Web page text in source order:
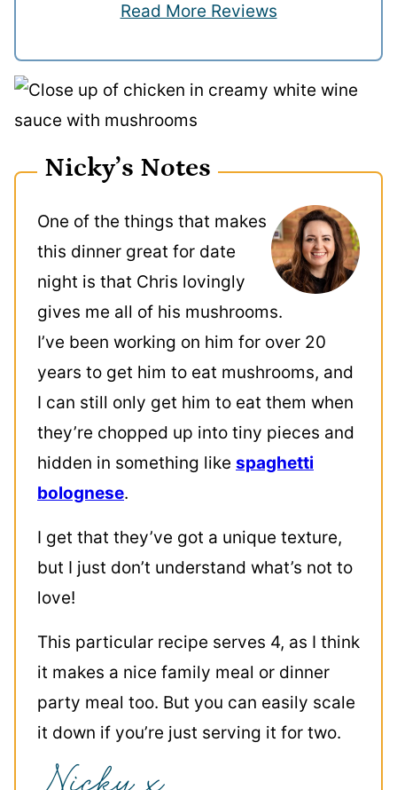
Read More Reviews
Nicky’s Notes
One of the things that makes
this dinner great for date
night is that Chris lovingly
gives me all of his mushrooms.
I’ve been working on him for over 20
years to get him to eat mushrooms, and
I can still only get him to eat them when
they’re chopped up into tiny pieces and
hidden in something like spaghetti
bolognese.
I get that they’ve got a unique texture,
but I just don’t understand what’s not to
love!
This particular recipe serves 4, as I think
it makes a nice family meal or dinner
party meal too. But you can easily scale
it down if you’re just serving it for two.